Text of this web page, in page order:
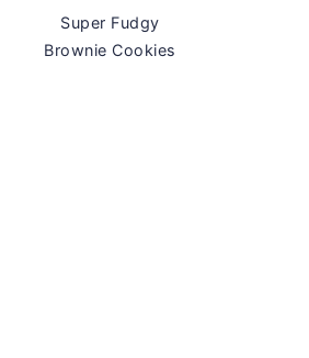
Super Fudgy
Brownie Cookies